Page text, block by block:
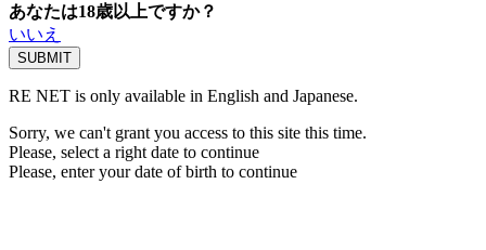
あなたは18歳以上ですか？
いいえ
RE NET is only available in English and Japanese.
Sorry, we can't grant you access to this site this time.
Please, select a right date to continue
Please, enter your date of birth to continue